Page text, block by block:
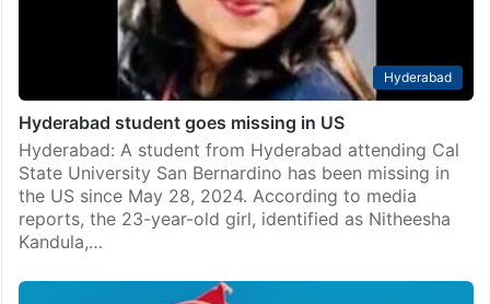
Hyderabad
Hyderabad student goes missing in US
Hyderabad: A student from Hyderabad attending Cal
State University San Bernardino has been missing in
the US since May 28, 2024. According to media
reports, the 23-year-old girl, identified as Nitheesha
Kandula,…